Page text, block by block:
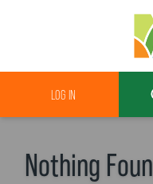
LOG IN
Nothing